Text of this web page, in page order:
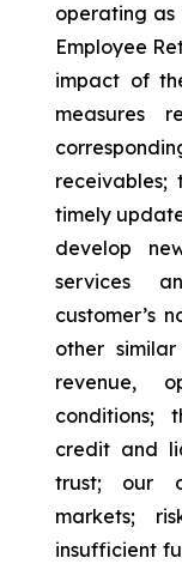
operating
Employee
impact of
measures
timely
develop
services
customer’s
other
revenue,
conditions;
credit and
trust; our
markets;
insufficient